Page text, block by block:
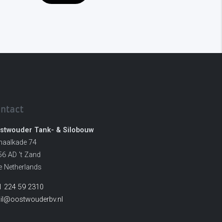
Tank- & Silobouw
74
AD 't Zand
Netherlands
224 59 2310